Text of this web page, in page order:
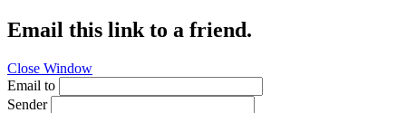
Email this link to a friend.
Close Window
Email to
Sender